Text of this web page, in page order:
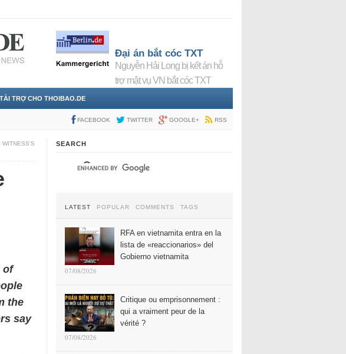
Đại án bắt cóc TXT
Nguyễn Hải Long bị kết án hỗ
trợ mật vụ VN bắt cóc TXT
TÀI TRỢ CHO THOIBAO.DE
FACEBOOK TWITTER GOOGLE+ RSS
of
the
say
SEARCH
LATEST POPULAR COMMENTS TAGS
RFA en vietnamita entra en la
lista de «reaccionarios» del
Gobierno vietnamita
07/08/2026
Critique ou emprisonnement :
qui a vraiment peur de la
vérité ?
07/08/2026